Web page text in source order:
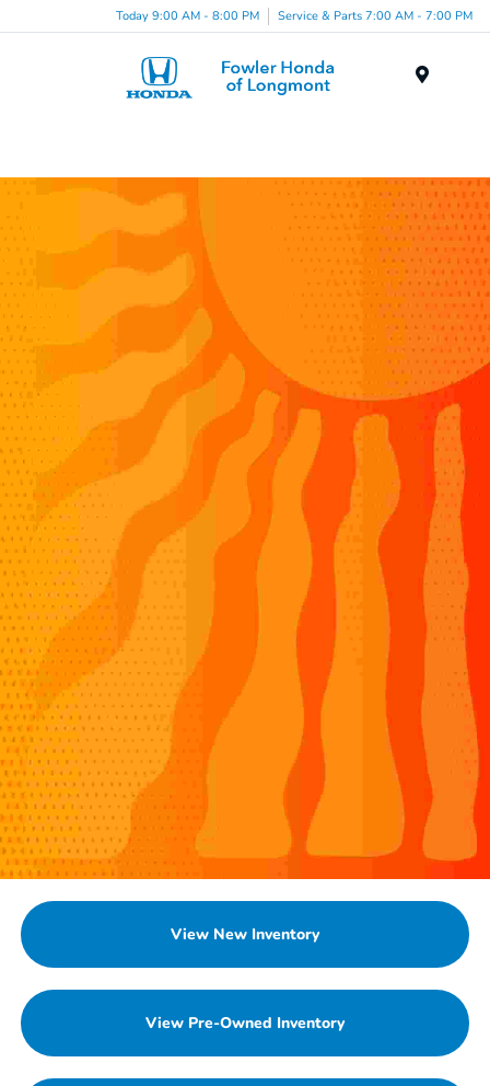
Today 9:00 AM - 8:00 PM Service & Parts 7:00 AM - 7:00 PM
View New Inventory
View Pre-Owned Inventory